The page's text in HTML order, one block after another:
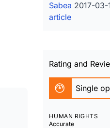
Sabea 2017-
article
Rating and
Single
HUMAN RIGHTS
Accurate